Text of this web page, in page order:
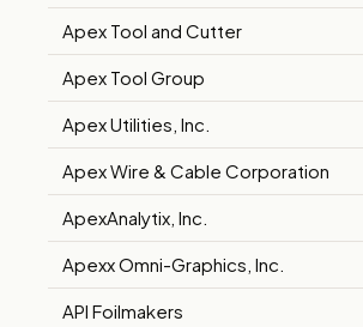
Apex Tool and Cutter
Apex Tool Group
Apex Utilities, Inc.
Apex Wire & Cable Corporation
ApexAnalytix, Inc.
Apexx Omni-Graphics, Inc.
API Foilmakers